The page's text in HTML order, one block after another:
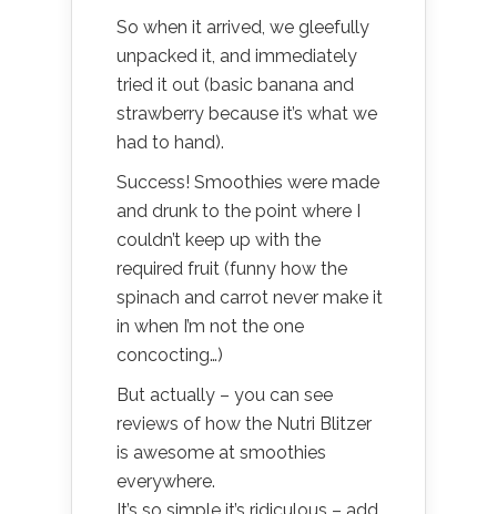
So when it arrived, we gleefully
unpacked it, and immediately
tried it out (basic banana and
strawberry because it’s what we
had to hand).
Success! Smoothies were made
and drunk to the point where I
couldn’t keep up with the
required fruit (funny how the
spinach and carrot never make it
in when I’m not the one
concocting…)
But actually – you can see
reviews of how the Nutri Blitzer
is awesome at smoothies
everywhere.